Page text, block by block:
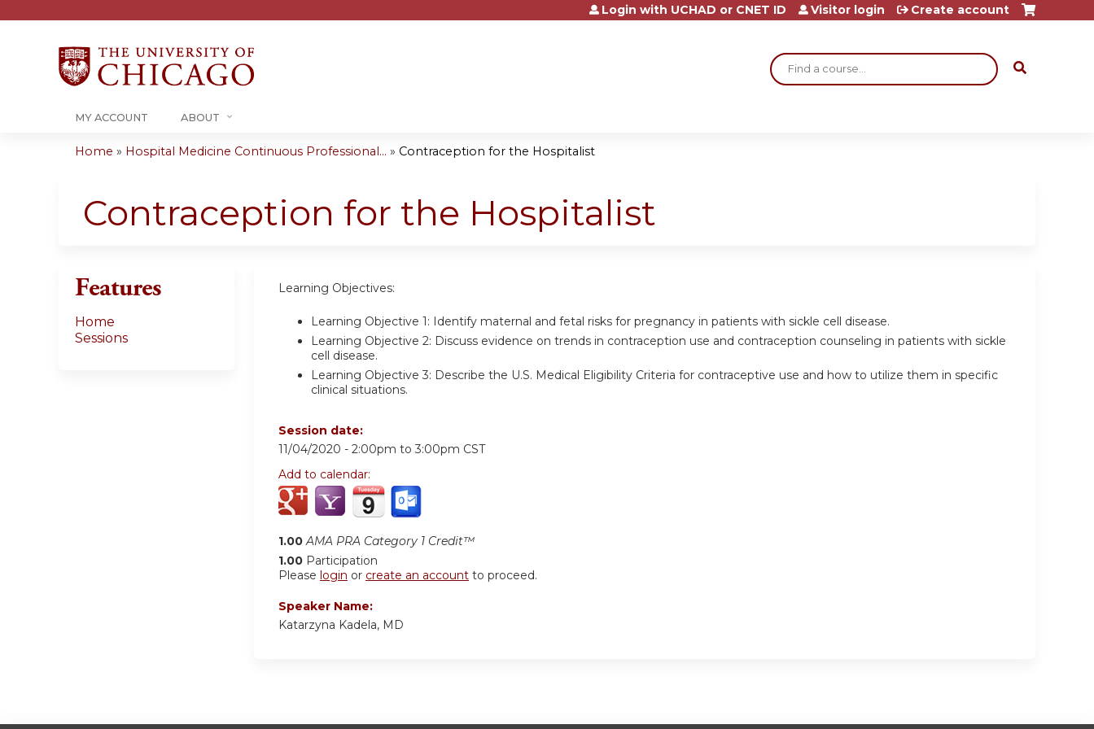
Jump to content
Search
Login with UCHAD or CNET ID Visitor login Create account
MY ACCOUNT ABOUT
are
Home » Hospital Medicine Continuous Professional... » Contraception for the Hospitalist
Contraception for the Hospitalist
Learning Objectives:
Learning Objective 1: Identify maternal and fetal risks for pregnancy in patients with sickle cell disease.
Learning Objective 2: Discuss evidence on trends in contraception use and contraception counseling in patients with sickle
cell disease.
Learning Objective 3: Describe the U.S. Medical Eligibility Criteria for contraceptive use and how to utilize them in specific
clinical situations.
Session date:
11/04/2020 - 2:00pm to 3:00pm CST
Add to calendar:
1.00 AMA PRA Category 1 Credit™
1.00 Participation
Please login or create an account to proceed.
Speaker Name:
Katarzyna Kadela, MD
Features
Home
Sessions